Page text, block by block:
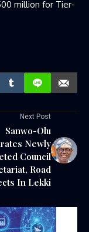
million for Tier-
Next Post
Sanwo-Olu
Newly
Council
Road
In Lekki